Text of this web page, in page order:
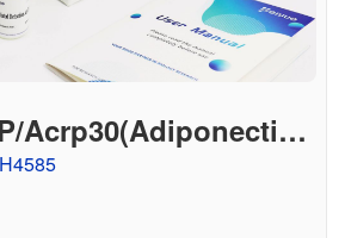
Acrp30(Adiponectin)